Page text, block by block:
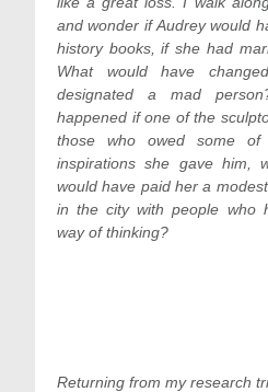
and wonder if Audrey would
history books, if she had
What would have
designated a mad
happened if one of the
those who owed some of
inspirations she gave him,
would have paid her a
in the city with people who
way of thinking?
Returning from my research